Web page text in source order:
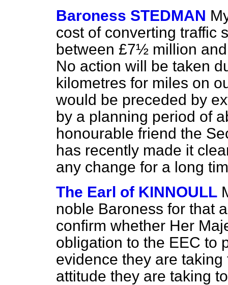
Baroness STEDMAN
cost of converting traffic
between £7½ million
No action will be taken
kilometres for miles on
would be preceded by
by a planning period of
honourable friend the
has recently made it
any change for a long
The Earl of KINNOULL
noble Baroness for that
confirm whether Her
obligation to the EEC to
evidence they are
attitude they are taking